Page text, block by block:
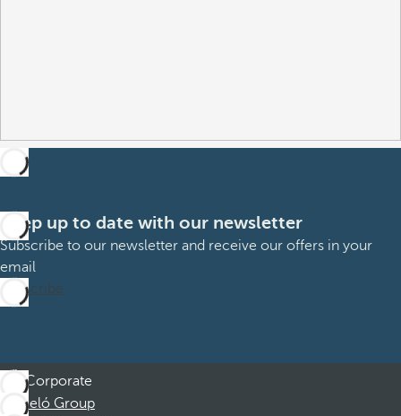
Keep up to date with our newsletter
Subscribe to our newsletter and receive our offers in your
email
Subscribe
Corporate
Barceló Group